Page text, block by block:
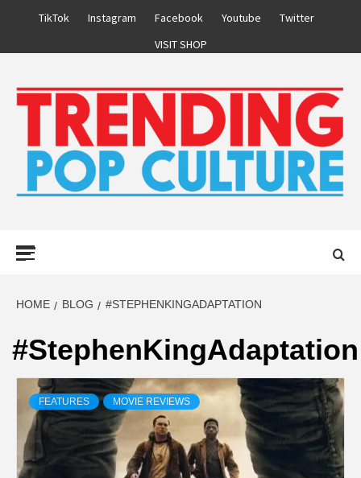
TikTok Instagram Facebook Youtube
Twitter
VISIT SHOP
HOME BLOG #STEPHENKINGADAPTATION
#StephenKingAdaptation
FEATURES MOVIE REVIEWS